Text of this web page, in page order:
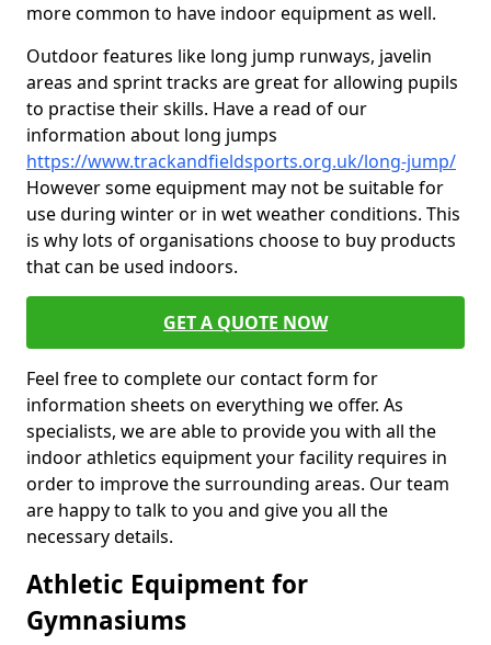
more common to have indoor equipment as well.
Outdoor features like long jump runways, javelin
areas and sprint tracks are great for allowing pupils
to practise their skills. Have a read of our
information about long jumps
https://www.trackandfieldsports.org.uk/long-jump/
However some equipment may not be suitable for
use during winter or in wet weather conditions. This
is why lots of organisations choose to buy products
that can be used indoors.
GET A QUOTE NOW
Feel free to complete our contact form for
information sheets on everything we offer. As
specialists, we are able to provide you with all the
indoor athletics equipment your facility requires in
order to improve the surrounding areas. Our team
are happy to talk to you and give you all the
necessary details.
Athletic Equipment for
Gymnasiums